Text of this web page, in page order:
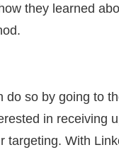
they learned
do so by going to
in receiving
With